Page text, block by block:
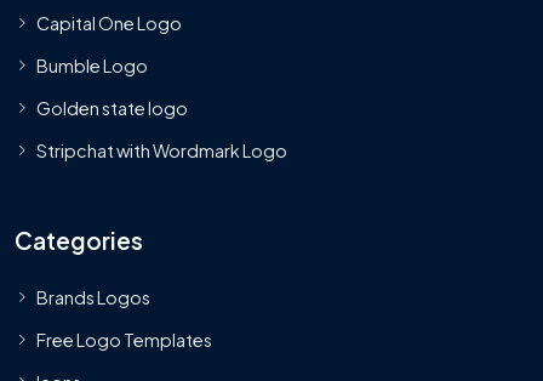
Capital One Logo
Bumble Logo
Golden state logo
Stripchat with Wordmark Logo
Categories
Brands Logos
Free Logo Templates